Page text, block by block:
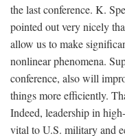
the last conference. K.
pointed out very nicely
allow us to make
nonlinear phenomena.
conference, also will
things more efficiently.
Indeed, leadership in
vital to U.S. military and